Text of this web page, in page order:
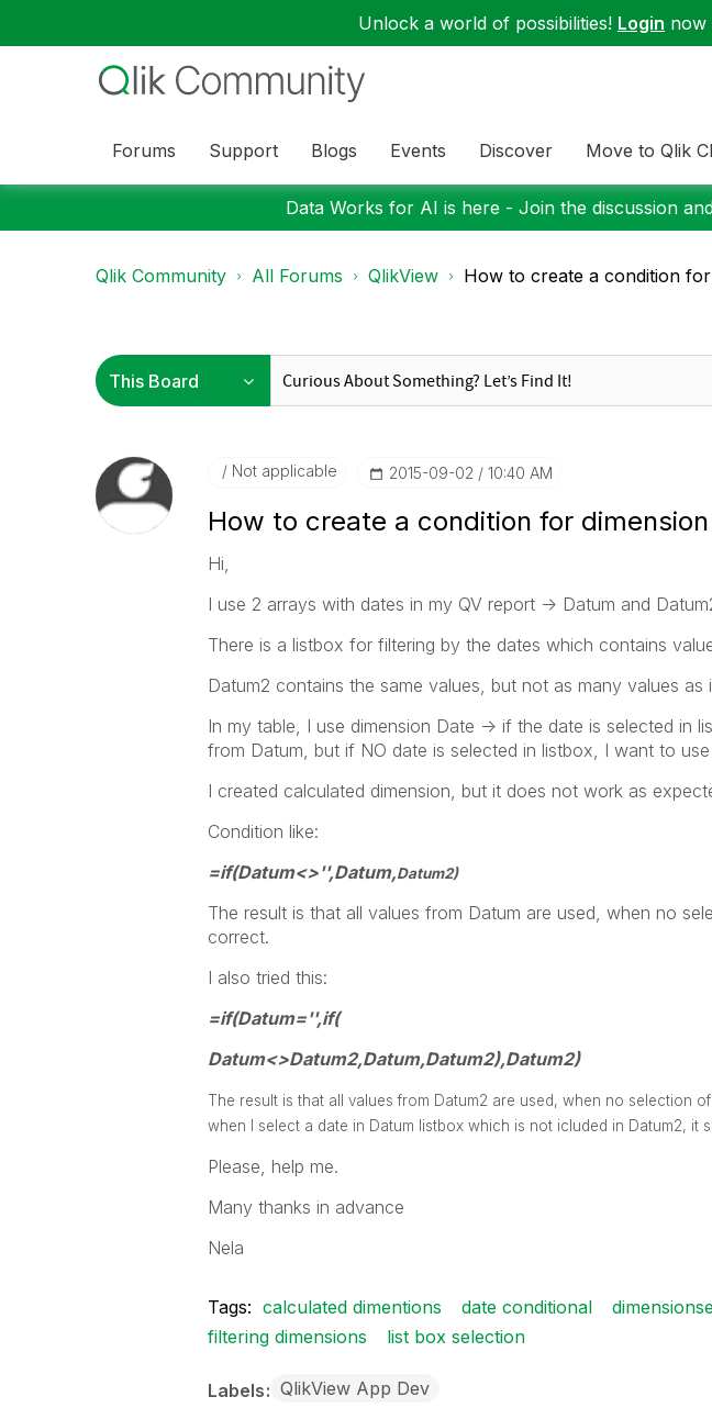
Unlock a world of possibilities! Login now
Forums Support Blogs Events Discover Move to Qlik
Data Works for AI is here - Join the discussion
Qlik Community All Forums QlikView How to create a condition
Not applicable ‎2015-09-02 10:40 AM
How to create a condition for
Hi,
I use 2 arrays with dates in my QV report -> Datum and
There is a listbox for filtering by the dates which contains
Datum2 contains the same values, but not as many values as
In my table, I use dimension Date -> if the date is selected in
from Datum, but if NO date is selected in listbox, I want to
I created calculated dimension, but it does not work as
Condition like:
=if(Datum<>'',Datum,Datum2)
The result is that all values from Datum are used, when no
correct.
I also tried this:
=if(Datum='',if(
Datum<>Datum2,Datum,Datum2),Datum2)
The result is that all values from Datum2 are used, when no selection
when I select a date in Datum listbox which is not icluded in Datum2, it
Please, help me.
Many thanks in advance
Nela
Tags: calculated dimentions date conditional
filtering dimensions
list box selection
Labels QlikView App Dev